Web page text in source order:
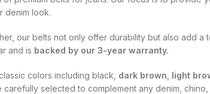
denim look.
our belts not only offer durability but also add a
and is backed by our 3-year warranty.
colors including black, dark brown light
selected to complement any denim, chino,